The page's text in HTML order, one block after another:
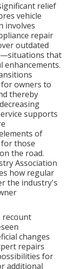
relief
vehicle
involves
repair
outdated
that
enhancements.
owners to
thereby
supports
of
those
the road.
Association
how regular
the industry's
recount
changes
repairs
for
additional